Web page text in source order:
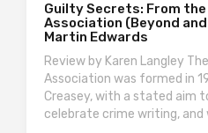
Guilty Secrets: From
Association (Beyond
Martin Edwards
Review by Karen Langley
Association was formed in
Creasey, with a stated aim
celebrate crime writing,